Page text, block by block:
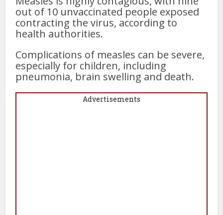
out of 10 unvaccinated people exposed
contracting the virus, according to
health authorities.
Complications of measles can be severe,
especially for children, including
pneumonia, brain swelling and death.
Advertisements